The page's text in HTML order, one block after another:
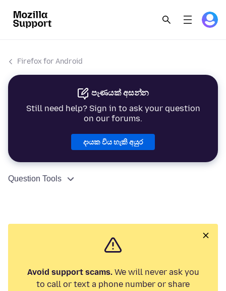
Firefox for Android
පැණයක් අසන්න
Still need help? Sign in to ask your question
on our forums.
දායක විය හැකි අයුර
Question Tools
Avoid support scams.We will never ask you
to call or text a phone number or share